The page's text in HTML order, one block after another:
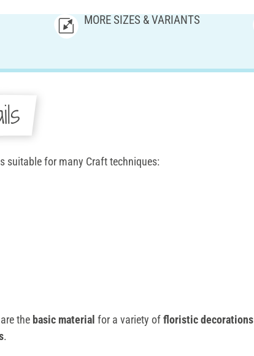
MORE SIZES & VARIANTS
suitable for many Craft techniques:
the basic material for a variety offloristic decorations
.